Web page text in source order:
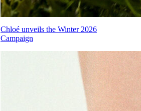
Chloé unveils the Winter 2026
Campaign